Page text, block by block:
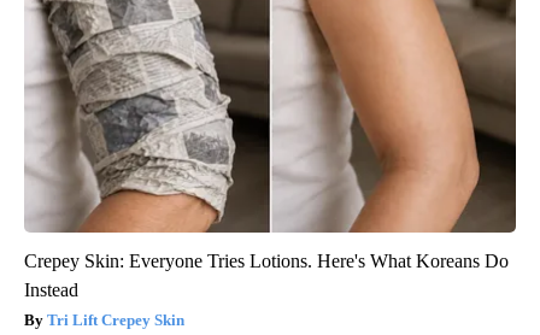
Crepey Skin: Everyone Tries Lotions. Here's What Koreans Do
Instead
Tri Lift Crepey Skin